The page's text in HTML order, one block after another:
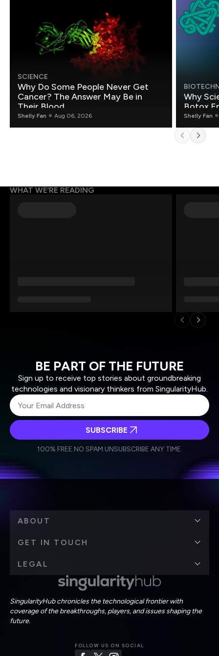
SCIENCE
Why Do Some People Never Get
Cancer? The Answer May Be in
Their Blood
Shelly Fan Aug 06, 2026
Why
Botox
Shelly Fan
WHAT WE’RE READING
BE PART OF THE FUTURE
Sign up to receive top stories about groundbreaking
technologies and visionary thinkers from SingularityHub.
Weekly Newsletter
Daily Newsletter
personal data in accordance with the company's
SUBSCRIBE
100% FREE.NO SPAM.UNSUBSCRIBE ANY TIME.
SingularityHub chronicles the technological frontier with
coverage of the breakthroughs, players, and issues shaping the
future.
FOLLOW US ON SOCIAL
ABOUT
GET IN TOUCH
LEGAL